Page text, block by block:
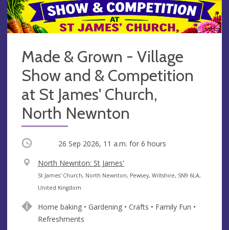
Made & Grown - Village
Show and & Competition
at St James' Church,
North Newnton
Occurring 26 Sep 2026, 11 a.m. for 6 hours
V
e
n
e
North Newnton: St James'
A
d
r
e
St James' Church, North Newnton, Pewsey, Wiltshire, SN9 6LA,
United Kingdom
Home baking • Gardening • Crafts • Family Fun •
Refreshments